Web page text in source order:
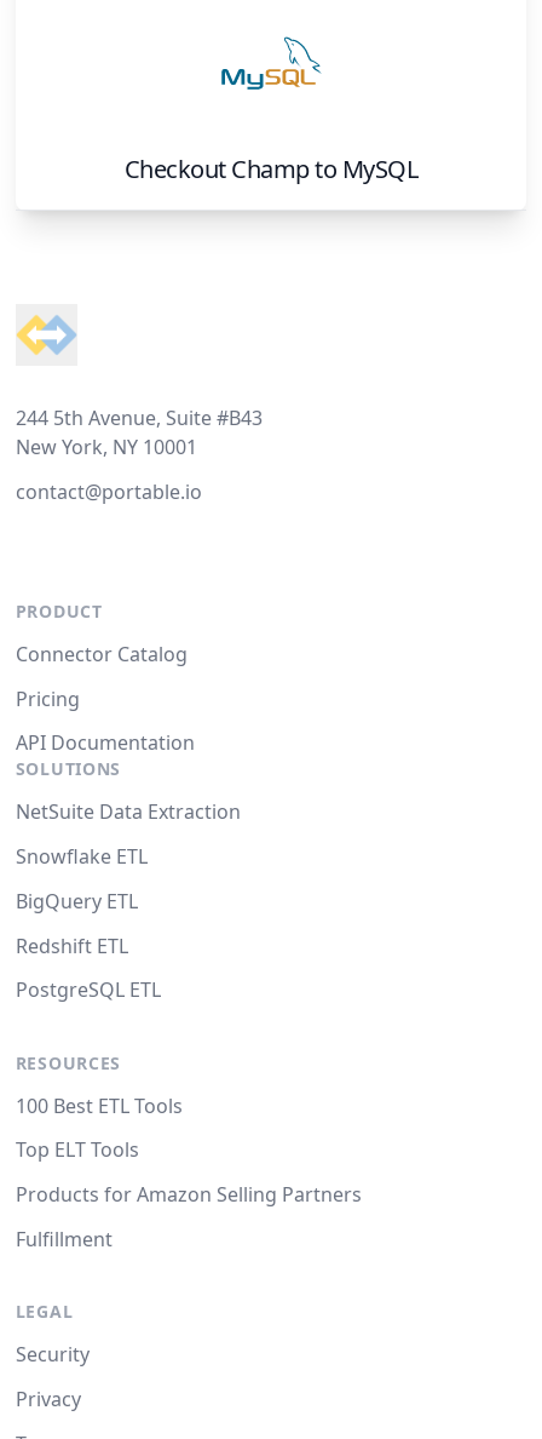
Checkout Champto MySQL
244 5th Avenue, Suite #B43
New York, NY 10001
contact@portable.io
PRODUCT
Connector Catalog
Pricing
API Documentation
SOLUTIONS
NetSuite Data Extraction
Snowflake ETL
BigQuery ETL
Redshift ETL
PostgreSQL ETL
RESOURCES
100 Best ETL Tools
Top ELT Tools
Products for Amazon Selling Partners
Fulfillment
LEGAL
Security
Privacy